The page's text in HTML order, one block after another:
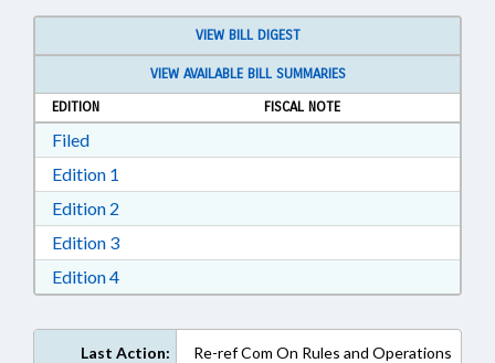
VIEW BILL DIGEST
VIEW AVAILABLE BILL SUMMARIES
EDITION
FISCAL NOTE
FiledDownload Filed in RTF, Rich Text Format
Edition 1
Edition 2
Edition 3Download Edition 3 in RTF, Rich Text Format
Edition 4Download Edition 4 in RTF, Rich Text Format
Last Action:
Re-ref Com On Rules and Operations